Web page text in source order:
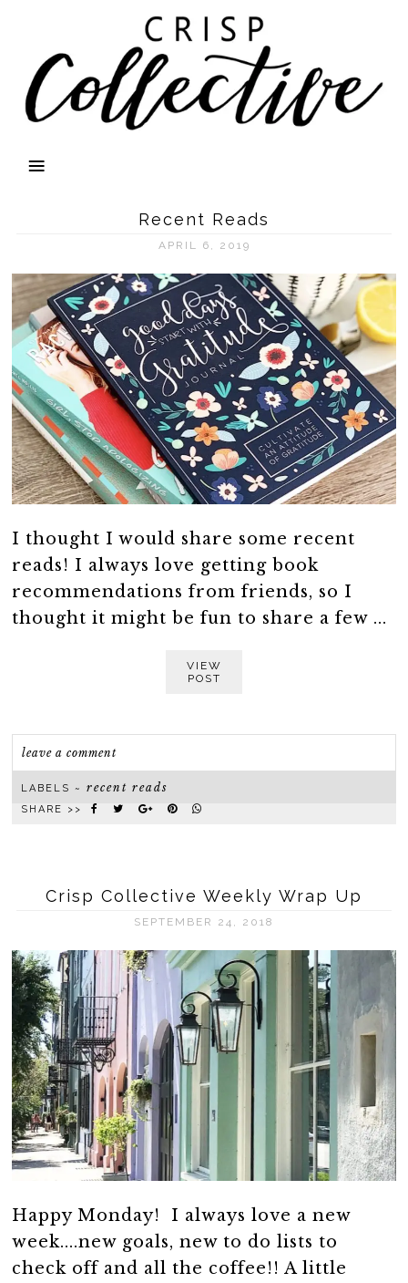
Recent Reads
APRIL 6, 2019
I thought I would share some recent
reads! I always love getting book
recommendations from friends, so I
thought it might be fun to share a few ...
VIEW
POST
leave a comment
LABELS ~recent reads
SHARE >>
Crisp Collective Weekly Wrap Up
SEPTEMBER 24, 2018
Happy Monday! I always love a new
week....new goals, new to do lists to
check off and all the coffee!! A little